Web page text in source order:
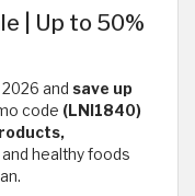
| Up to 50%
and save up
code (LNI1840)
healthy foods